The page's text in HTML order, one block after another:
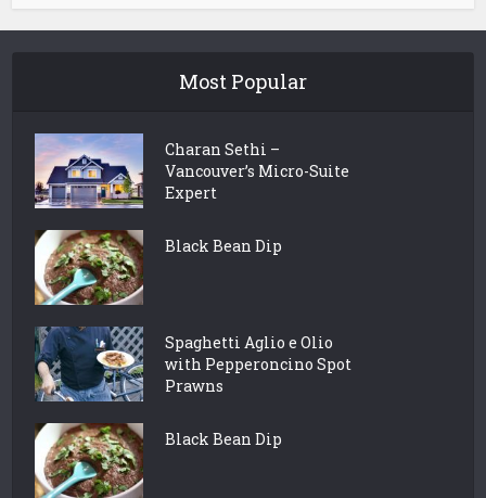
Most Popular
Charan Sethi –
Vancouver’s Micro-Suite
Expert
Black Bean Dip
Spaghetti Aglio e Olio
with Pepperoncino Spot
Prawns
Black Bean Dip